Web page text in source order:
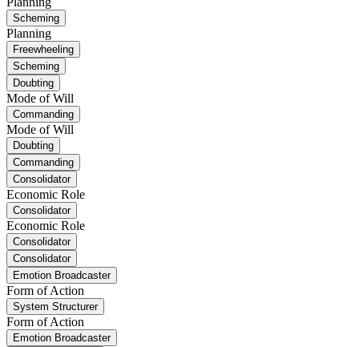
Scheming
Planning
Freewheeling
Scheming
Doubting
Mode of Will
Commanding
Mode of Will
Doubting
Commanding
Consolidator
Economic Role
Consolidator
Economic Role
Consolidator
Consolidator
Emotion Broadcaster
Form of Action
System Structurer
Form of Action
Emotion Broadcaster